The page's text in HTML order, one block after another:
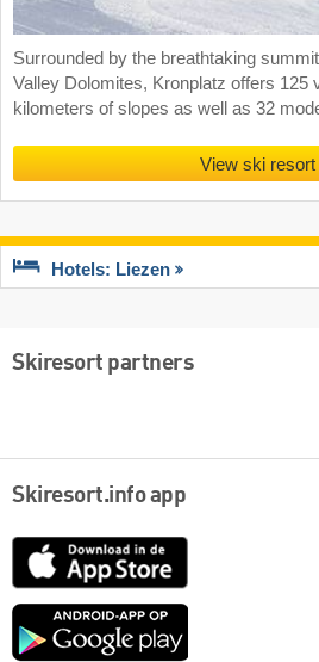
Surrounded by the breathtaking
Valley Dolomites, Kronplatz offers 125
kilometers of slopes as well as 32
View ski resort
Hotels: Liezen
Skiresort partners
Skiresort.info app
App
Google